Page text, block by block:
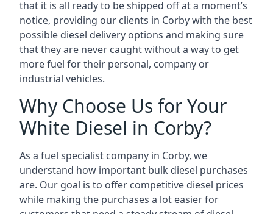
that it is all ready to be shipped off at a moment’s
notice, providing our clients in Corby with the best
possible diesel delivery options and making sure
that they are never caught without a way to get
more fuel for their personal, company or
industrial vehicles.
Why Choose Us for Your
White Diesel in Corby?
As a fuel specialist company in Corby, we
understand how important bulk diesel purchases
are. Our goal is to offer competitive diesel prices
while making the purchases a lot easier for